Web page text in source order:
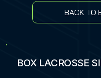
BACK TO
BOX LACROSSE